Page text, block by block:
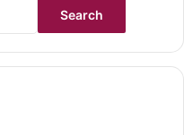
Search